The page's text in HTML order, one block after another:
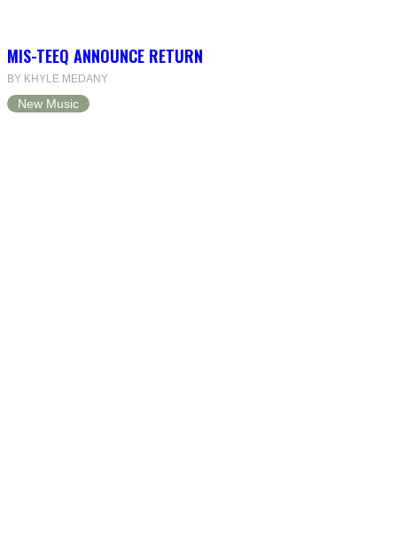
MIS-TEEQ ANNOUNCE RETURN
BY KHYLE MEDANY
New Music